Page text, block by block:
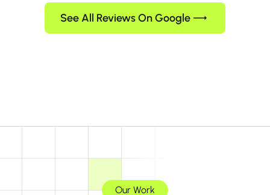
See All Reviews On Google
Our Work